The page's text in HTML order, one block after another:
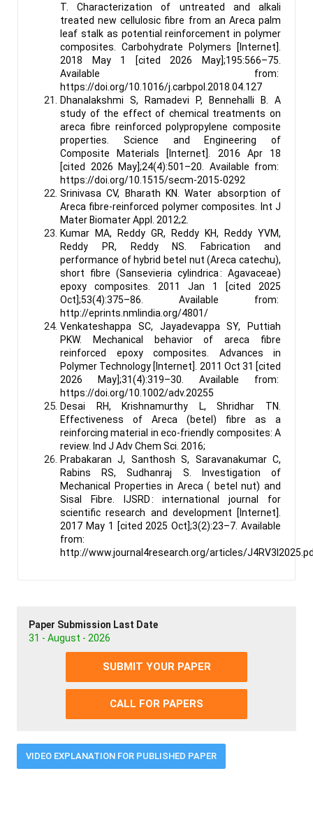
T. Characterization of untreated and alkali
treated new cellulosic fibre from an Areca palm
leaf stalk as potential reinforcement in polymer
composites. Carbohydrate Polymers [Internet].
2018 May 1 [cited 2026 May];195:566–75.
Available from:
https://doi.org/10.1016/j.carbpol.2018.04.127
Dhanalakshmi S, Ramadevi P, Bennehalli B. A
study of the effect of chemical treatments on
areca fibre reinforced polypropylene composite
properties. Science and Engineering of
Composite Materials [Internet]. 2016 Apr 18
[cited 2026 May];24(4):501–20. Available from:
https://doi.org/10.1515/secm-2015-0292
Srinivasa CV, Bharath KN. Water absorption of
Areca fibre-reinforced polymer composites. Int J
Mater Biomater Appl. 2012;2.
Kumar MA, Reddy GR, Reddy KH, Reddy YVM,
Reddy PR, Reddy NS. Fabrication and
performance of hybrid betel nut (Areca catechu),
short fibre (Sansevieria cylindrica : Agavaceae)
epoxy composites. 2011 Jan 1 [cited 2025
Oct];53(4):375–86. Available from:
http://eprints.nmlindia.org/4801/
Venkateshappa SC, Jayadevappa SY, Puttiah
PKW. Mechanical behavior of areca fibre
reinforced epoxy composites. Advances in
Polymer Technology [Internet]. 2011 Oct 31 [cited
2026 May];31(4):319–30. Available from:
https://doi.org/10.1002/adv.20255
Desai RH, Krishnamurthy L, Shridhar TN.
Effectiveness of Areca (betel) fibre as a
reinforcing material in eco-friendly composites: A
review. Ind J Adv Chem Sci. 2016;
Prabakaran J, Santhosh S, Saravanakumar C,
Rabins RS, Sudhanraj S. Investigation of
Mechanical Properties in Areca ( betel nut) and
Sisal Fibre. IJSRD : international journal for
scientific research and development [Internet].
2017 May 1 [cited 2025 Oct];3(2):23–7. Available
from:
http://www.journal4research.org/articles/
Paper Submission Last Date
31 - August - 2026
SUBMIT YOUR PAPER
CALL FOR PAPERS
VIDEO EXPLANATION FOR PUBLISHED PAPER